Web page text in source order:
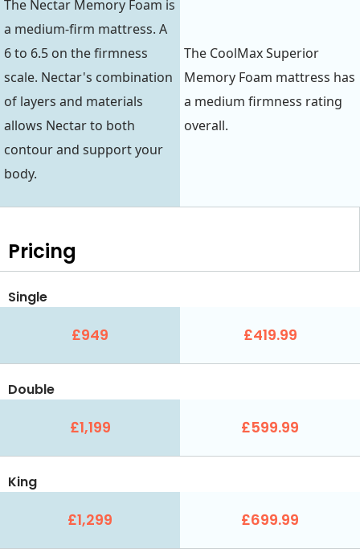
The Nectar Memory Foam is
a medium-firm mattress. A
6 to 6.5 on the firmness
scale. Nectar's combination
of layers and materials
allows Nectar to both
contour and support your
body.
The CoolMax Superior
Memory Foam mattress has
a medium firmness rating
overall.
Pricing
Single
£949 £419.99
Double
£1,199 £599.99
King
£1,299 £699.99